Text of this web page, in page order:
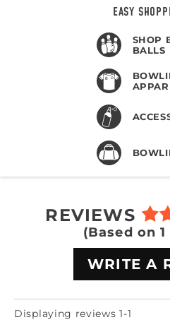
EASY
SHOP
BALLS
REVIEWS
(Based on
WRITE A
Displaying reviews 1-1